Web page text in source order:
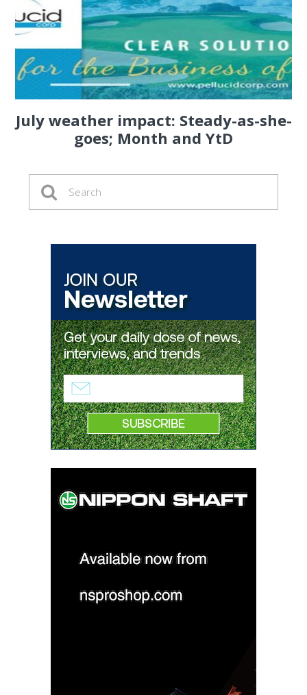
July weather impact: Steady-as-she-
goes; Month and YtD